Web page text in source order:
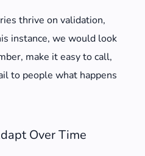
thrive on validation,
instance, we would look
make it easy to call,
to people what happens
Over Time